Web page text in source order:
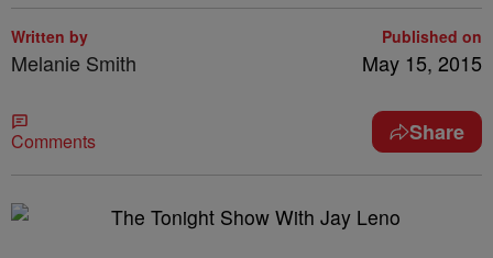
Written by
Melanie Smith
Published on
May 15, 2015
Comments Share